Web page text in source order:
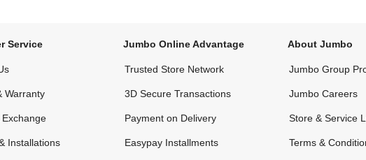
Service
Warranty
Installations
Jumbo Online Advantage
Trusted Store Network
3D Secure Transactions
Payment on Delivery
Easypay Installments
About Jumbo
Jumbo Group
Jumbo Careers
Store & Service
Terms &